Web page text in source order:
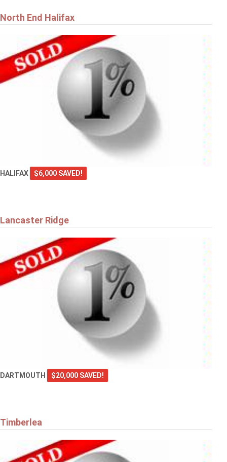
North End Halifax
HALIFAX $6,000 SAVED!
Lancaster Ridge
DARTMOUTH $20,000 SAVED!
Timberlea